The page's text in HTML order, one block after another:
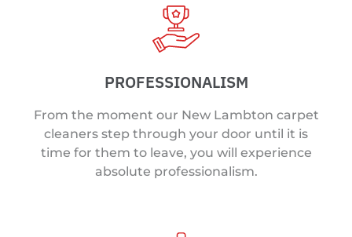
PROFESSIONALISM
From the moment our New Lambton carpet
cleaners step through your door until it is
time for them to leave, you will experience
absolute professionalism.